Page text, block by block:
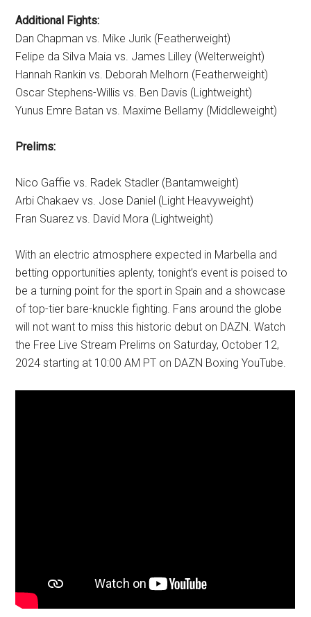
Additional Fights:
Dan Chapman vs. Mike Jurik (Featherweight)
Felipe da Silva Maia vs. James Lilley (Welterweight)
Hannah Rankin vs. Deborah Melhorn (Featherweight)
Oscar Stephens-Willis vs. Ben Davis (Lightweight)
Yunus Emre Batan vs. Maxime Bellamy (Middleweight)
Prelims:
Nico Gaffie vs. Radek Stadler (Bantamweight)
Arbi Chakaev vs. Jose Daniel (Light Heavyweight)
Fran Suarez vs. David Mora (Lightweight)
With an electric atmosphere expected in Marbella and
betting opportunities aplenty, tonight’s event is poised to
be a turning point for the sport in Spain and a showcase
of top-tier bare-knuckle fighting. Fans around the globe
will not want to miss this historic debut on DAZN. Watch
the Free Live Stream Prelims on Saturday, October 12,
2024 starting at 10:00 AM PT on DAZN Boxing YouTube.